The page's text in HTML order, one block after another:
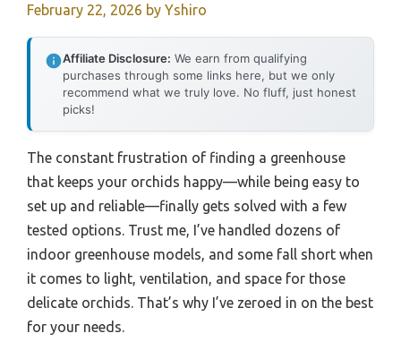
February 22, 2026 by Yshiro
Affiliate Disclosure: We earn from qualifying
purchases through some links here, but we only
recommend what we truly love. No fluff, just honest
picks!
The constant frustration of finding a greenhouse
that keeps your orchids happy—while being easy to
set up and reliable—finally gets solved with a few
tested options. Trust me, I’ve handled dozens of
indoor greenhouse models, and some fall short when
it comes to light, ventilation, and space for those
delicate orchids. That’s why I’ve zeroed in on the best
for your needs.